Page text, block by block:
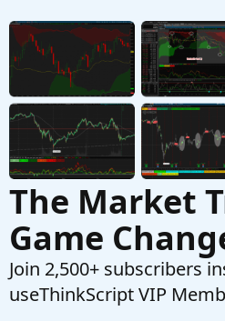
The Market
Game
Join 2,500+ subscribers
useThinkScript VIP